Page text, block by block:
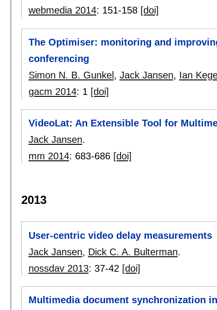
webmedia 2014: 151-158 [doi]
The Optimiser: monitoring and
conferencing
Simon N. B. Gunkel, Jack Jansen, Ian
gacm 2014: 1 [doi]
VideoLat: An Extensible Tool for
Jack Jansen.
mm 2014: 683-686 [doi]
2013
User-centric video delay measurements
Jack Jansen, Dick C. A. Bulterman.
nossdav 2013: 37-42 [doi]
Multimedia document synchronization